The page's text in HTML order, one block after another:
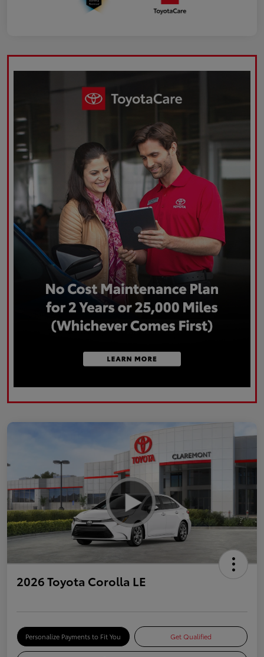
2026 Toyota Corolla LE
Personalize Payments to Fit You Get Qualified